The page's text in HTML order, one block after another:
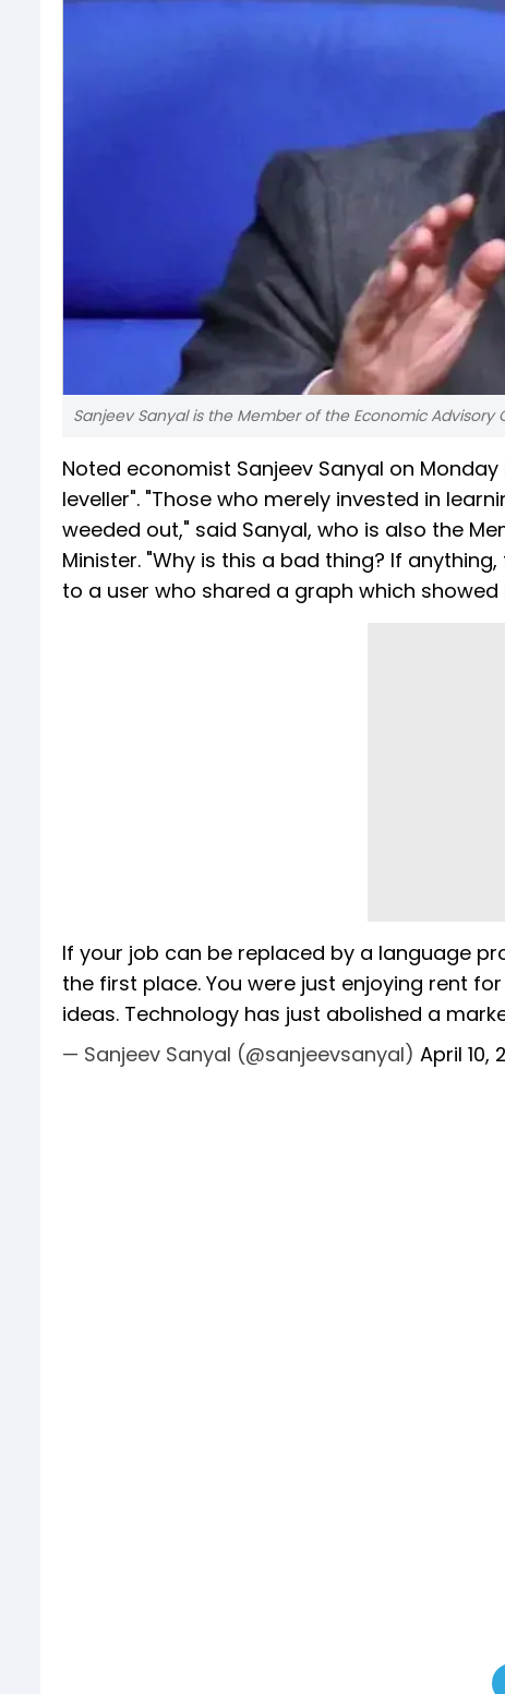
Sanjeev Sanyal is the Member of the Economic Advisory
Noted economist Sanjeev Sanyal on
leveller". "Those who merely invested in
weeded out," said Sanyal, who is also the
Minister. "Why is this a bad thing? If
to a user who shared a graph which
If your job can be replaced by a language
the first place. You were just enjoying rent
ideas. Technology has just abolished a
— Sanjeev Sanyal (@sanjeevsanyal) April 10,